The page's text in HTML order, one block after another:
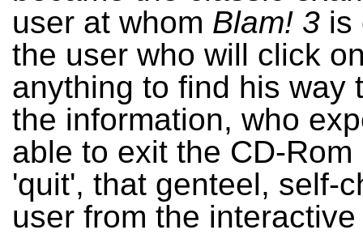
user at whom Blam! 3 is
the user who will click
anything to find his way
the information, who
able to exit the CD-
'quit', that genteel, self-
user from the